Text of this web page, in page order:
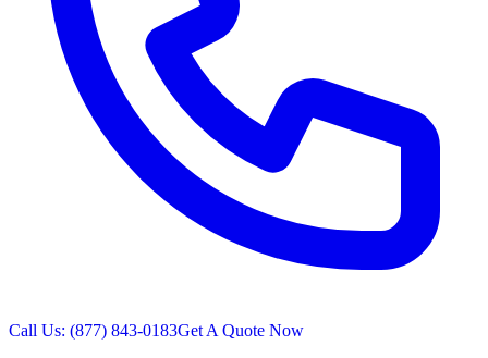
Call Us: (877) 843-0183Get A Quote Now